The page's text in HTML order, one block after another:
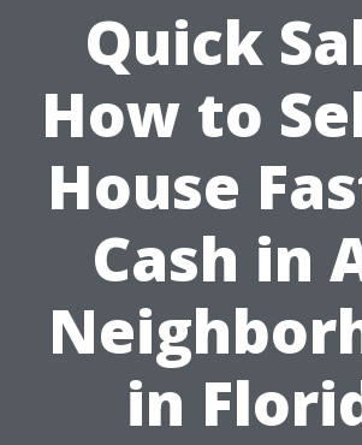
Quick
How to
House
Cash in
in